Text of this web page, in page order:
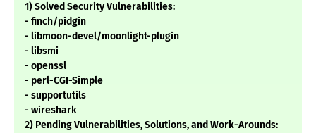
1) Solved Security Vulnerabilities:
- finch/pidgin
- libmoon-devel/moonlight-plugin
- libsmi
- openssl
- perl-CGI-Simple
- supportutils
- wireshark
2) Pending Vulnerabilities, Solutions, and Work-Arounds: